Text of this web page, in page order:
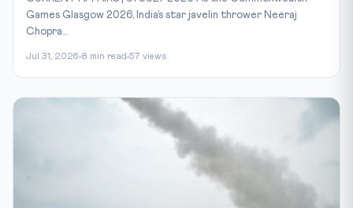
Games Glasgow 2026, India’s star javelin thrower Neeraj
Chopra...
Jul 31, 2026 8 min read 57 views